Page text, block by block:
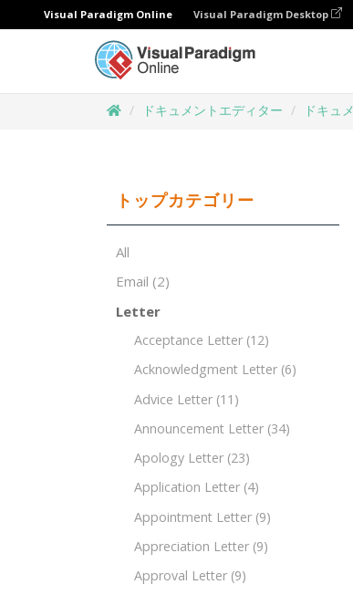
Visual Paradigm Online Visual Paradigm Desktop
ドキュメントエディター ドキュ
トップカテゴリー
All
Email (2)
Letter
Acceptance Letter (12)
Acknowledgment Letter (6)
Advice Letter (11)
Announcement Letter (34)
Apology Letter (23)
Application Letter (4)
Appointment Letter (9)
Appreciation Letter (9)
Approval Letter (9)